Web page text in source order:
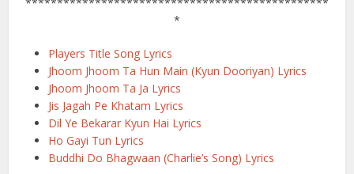
*
Players Title Song Lyrics
Jhoom Jhoom Ta Hun Main (Kyun Dooriyan) Lyrics
Jhoom Jhoom Ta Ja Lyrics
Jis Jagah Pe Khatam Lyrics
Dil Ye Bekarar Kyun Hai Lyrics
Ho Gayi Tun Lyrics
Buddhi Do Bhagwaan (Charlie’s Song) Lyrics